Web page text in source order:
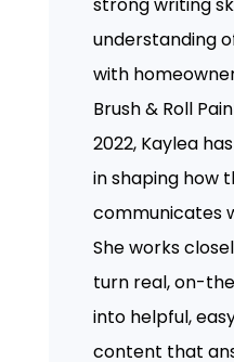
understanding
with
Brush & Roll
2022, Kaylea
in shaping how
communicates
She works
turn real, on-
into helpful,
content that